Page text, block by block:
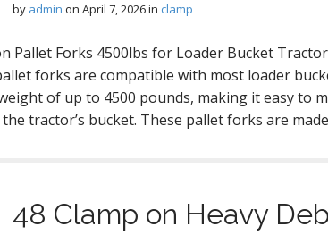
by admin on April 7, 2026in clamp
Pallet Forks 4500lbs for Loader Bucket
forks are compatible with most loader
of up to 4500 pounds, making it easy to
tractor’s bucket. These pallet forks are
48 Clamp on Heavy